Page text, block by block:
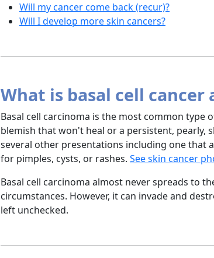
Will my cancer come back (recur)?
Will I develop more skin cancers?
What is basal cell
Basal cell carcinoma is the most common type
blemish that won't heal or a persistent, pearly,
several other presentations including one that
for pimples, cysts, or rashes. See skin cancer
Basal cell carcinoma almost never spreads to
circumstances. However, it can invade and
left unchecked.